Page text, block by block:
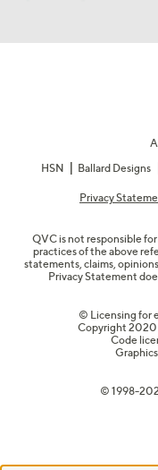
HSN
Ballard Designs
Privacy
QVC is not responsible
practices of the above
statements, claims,
Privacy Statement
© Licensing for
Copyright 2020
Code
© 1998-